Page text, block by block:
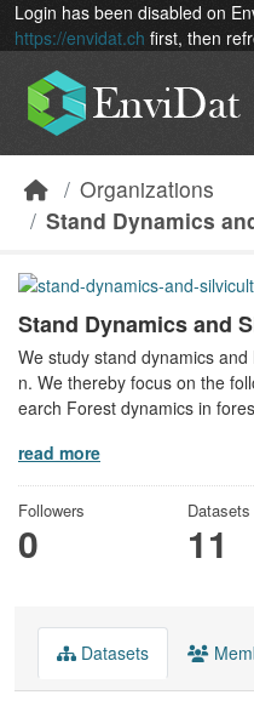
Skip to main content
Login has been disabled on
https://envidat.ch first, then
Organizations
Stand Dynamics
Stand Dynamics and
We study stand dynamics
n. We thereby focus on the
earch Forest dynamics in
read more
Followers
0
Datasets
11
Datasets